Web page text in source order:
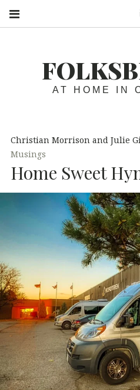
AT HOME IN
Christian Morrison and Julie
Musings
Home Sweet